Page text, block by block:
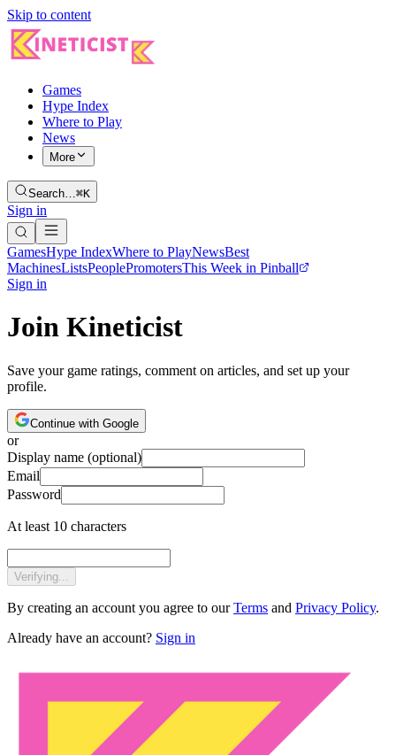
Skip to content
Games
Hype Index
Where to Play
News
More
Search…⌘K
Sign in
GamesHype IndexWhere to PlayNewsBest
MachinesListsPeoplePromotersThis Week in Pinball
Sign in
Join Kineticist
Save your game ratings, comment on articles, and set up your
profile.
Continue with Google
or
Display name (optional)
Email
Password
At least 10 characters
Verifying...
By creating an account you agree to our Terms and Privacy Policy.
Already have an account? Sign in